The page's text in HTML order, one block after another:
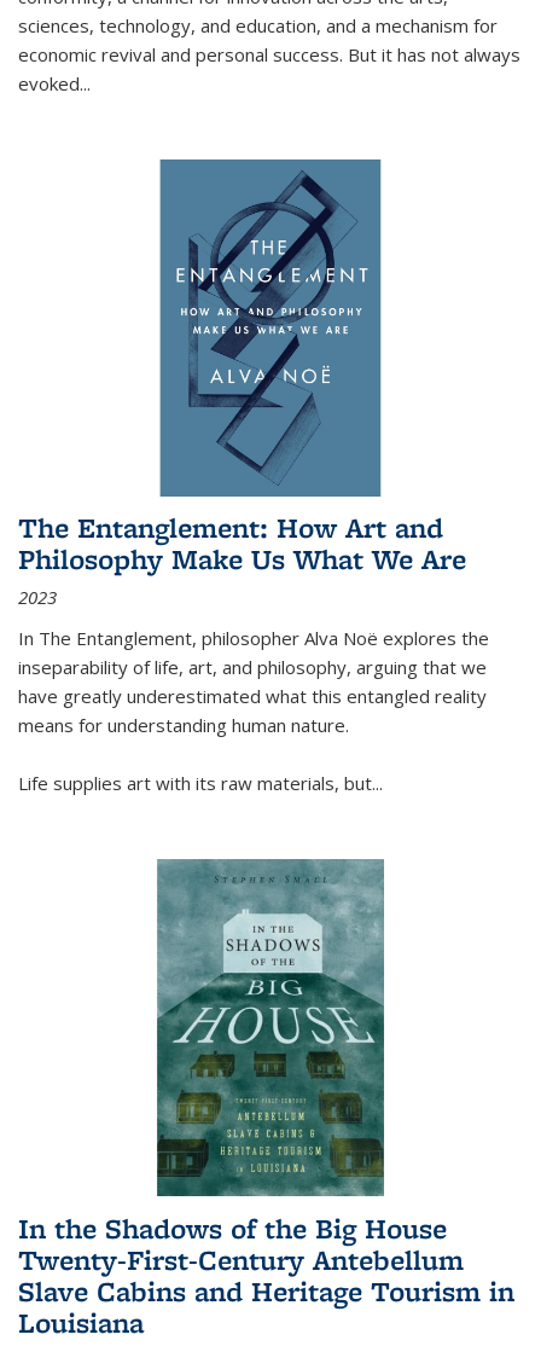
sciences, technology, and education, and a mechanism for
economic revival and personal success. But it has not always
evoked...
The Entanglement: How Art and
Philosophy Make Us What We Are
2023
In The Entanglement, philosopher Alva Noë explores the
inseparability of life, art, and philosophy, arguing that we
have greatly underestimated what this entangled reality
means for understanding human nature.
Life supplies art with its raw materials, but...
In the Shadows of the Big House
Twenty-First-Century Antebellum
Slave Cabins and Heritage Tourism in
Louisiana